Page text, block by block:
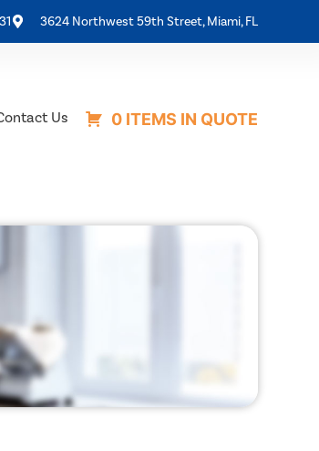
3624 Northwest 59th Street, Miami, FL
Us 0 ITEMS IN QUOTE